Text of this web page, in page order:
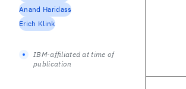
Anand Haridass
Erich Klink
IBM-affiliated at time of
publication